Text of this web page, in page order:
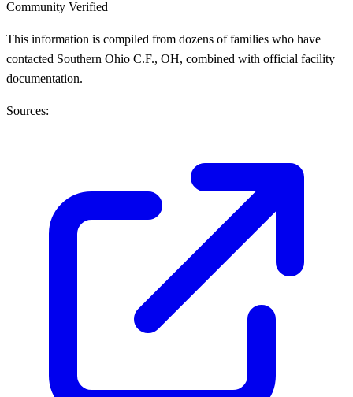
Community Verified
This information is compiled from dozens of families who have
contacted Southern Ohio C.F., OH, combined with official facility
documentation.
Sources: